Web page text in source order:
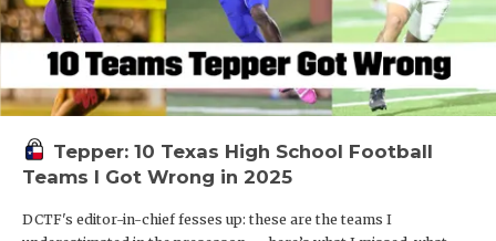
Tepper: 10 Texas High School Football
Teams I Got Wrong in 2025
DCTF's editor-in-chief fesses up: these are the teams I